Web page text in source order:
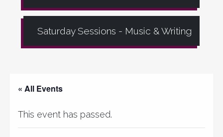
Saturday Sessions - Music & Writing
« All Events
This event has passed.